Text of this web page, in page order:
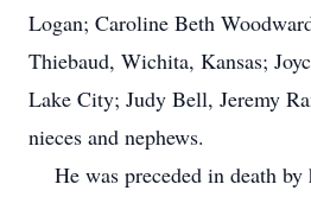
Logan; Caroline Beth
Thiebaud, Wichita, Kansas;
Lake City; Judy Bell, Jeremy
nieces and nephews.
He was preceded in death by